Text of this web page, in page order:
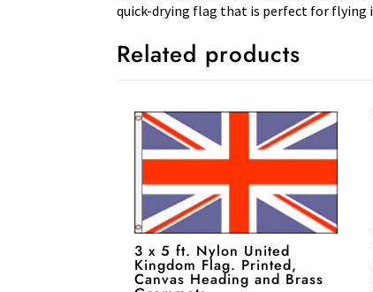
quick-drying flag that is perfect for flying
Related products
3 x 5 ft. Nylon United
Kingdom Flag. Printed,
Canvas Heading and Brass